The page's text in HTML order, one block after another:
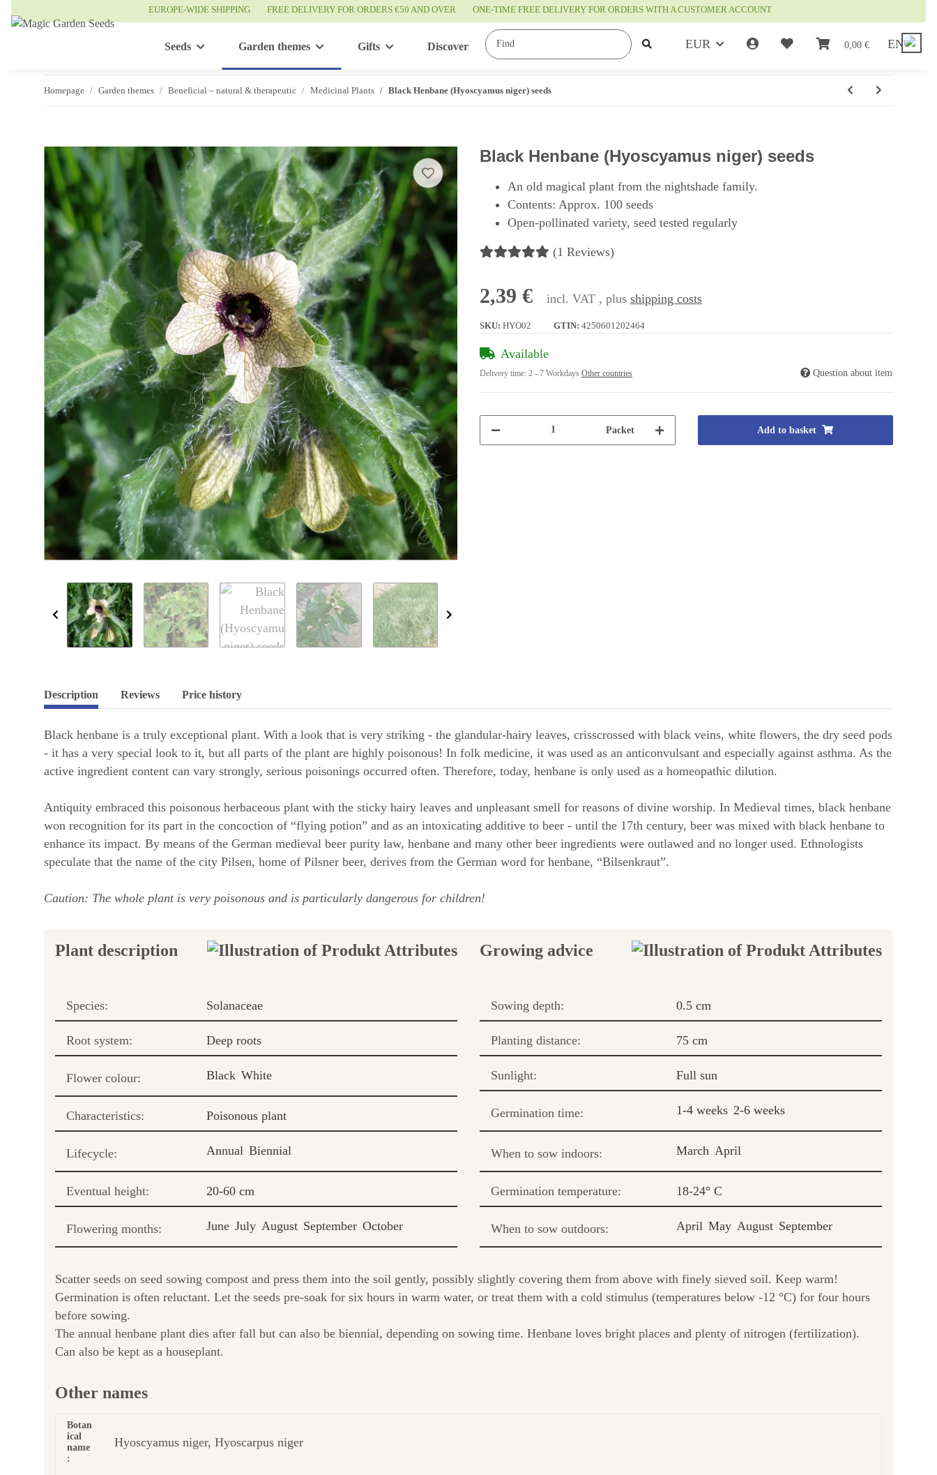
EUROPE-WIDE SHIPPING FREE DELIVERY FOR ORDERS €50 AND OVER ONE-TIME FREE DELIVERY FOR ORDERS WITH A CUSTOMER ACCOUNT
EUR 0,00 € EN
Seeds Garden themes Gifts Discover
Homepage Garden themes Beneficial – natural & therapeutic Medicinal Plants Black Henbane (Hyoscyamus niger) seeds
Black Henbane (Hyoscyamus niger) seeds
An old magical plant from the nightshade family.
Contents: Approx. 100 seeds
Open-pollinated variety, seed tested regularly
(1 Reviews)
2,39 € incl. VAT , plus shipping costs
SKU: HYO02 GTIN: 4250601202464
Available
Delivery time: 2 - 7 Workdays Other countries Question about item
Packet Add to basket
Description Reviews Price history
Black henbane is a truly exceptional plant. With a look that is very striking - the glandular-hairy leaves, crisscrossed with black veins, white flowers, the dry seed pods
- it has a very special look to it, but all parts of the plant are highly poisonous! In folk medicine, it was used as an anticonvulsant and especially against asthma. As the
active ingredient content can vary strongly, serious poisonings occurred often. Therefore, today, henbane is only used as a homeopathic dilution.
Antiquity embraced this poisonous herbaceous plant with the sticky hairy leaves and unpleasant smell for reasons of divine worship. In Medieval times, black henbane
won recognition for its part in the concoction of “flying potion” and as an intoxicating additive to beer - until the 17th century, beer was mixed with black henbane to
enhance its impact. By means of the German medieval beer purity law, henbane and many other beer ingredients were outlawed and no longer used. Ethnologists
speculate that the name of the city Pilsen, home of Pilsner beer, derives from the German word for henbane, “Bilsenkraut”.
Caution: The whole plant is very poisonous and is particularly dangerous for children!
Plant description
Species: Solanaceae
Root system: Deep roots
Flower colour: Black White
Characteristics: Poisonous plant
Lifecycle: Annual Biennial
Eventual height: 20-60 cm
Flowering months: June July August September October
Growing advice
Sowing depth: 0.5 cm
Planting distance: 75 cm
Sunlight: Full sun
Germination time: 1-4 weeks 2-6 weeks
When to sow indoors: March April
Germination temperature: 18-24° C
When to sow outdoors: April May August September
Scatter seeds on seed sowing compost and press them into the soil gently, possibly slightly covering them from above with finely sieved soil. Keep warm!
Germination is often reluctant. Let the seeds pre-soak for six hours in warm water, or treat them with a cold stimulus (temperatures below -12 °C) for four hours
before sowing.
The annual henbane plant dies after fall but can also be biennial, depending on sowing time. Henbane loves bright places and plenty of nitrogen (fertilization).
Can also be kept as a houseplant.
Other names
Botan
ical
name
:
Hyoscyamus niger, Hyoscarpus niger